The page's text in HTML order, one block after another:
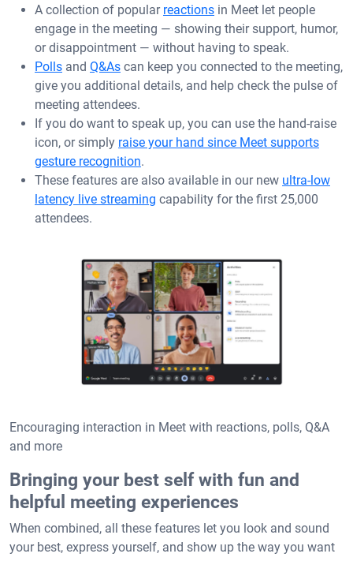
A collection of popular reactions in Meet let people
engage in the meeting — showing their support, humor,
or disappointment — without having to speak.
Polls and Q&As can keep you connected to the meeting,
give you additional details, and help check the pulse of
meeting attendees.
If you do want to speak up, you can use the hand-raise
icon, or simply raise your hand since Meet supports
gesture recognition.
These features are also available in our new ultra-low
latency live streaming capability for the first 25,000
attendees.
Encouraging interaction in Meet with reactions, polls, Q&A
and more
Bringing your best self with fun and
helpful meeting experiences
When combined, all these features let you look and sound
your best, express yourself, and show up the way you want